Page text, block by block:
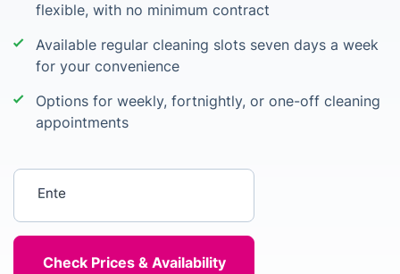
flexible, with no minimum contract
Available regular cleaning slots seven days a week
for your convenience
Options for weekly, fortnightly, or one-off cleaning
appointments